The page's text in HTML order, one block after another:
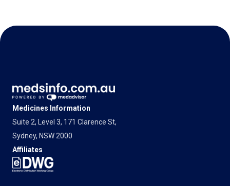
Medicines Information
Suite 2, Level 3, 171 Clarence St,
Sydney, NSW 2000
Affiliates